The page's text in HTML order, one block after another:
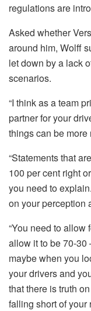
regulations are
Asked whether
around him, Wolff
let down by a lack
scenarios.
“I think as a team
partner for your
things can be more
“Statements that
100 per cent right
you need to
on your perception
“You need to allow
allow it to be 70-30
maybe when you
your drivers and
that there is truth
falling short of your